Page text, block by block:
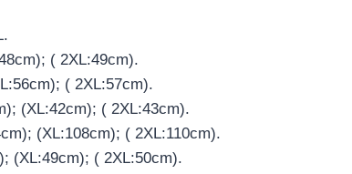
( 2XL:49cm).
( 2XL:57cm).
(XL:42cm); ( 2XL:43cm).
(XL:108cm); ( 2XL:110cm).
(XL:49cm); ( 2XL:50cm).